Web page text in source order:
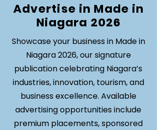
Advertise in Made in
Niagara 2026
Showcase your business in Made in
Niagara 2026, our signature
publication celebrating Niagara’s
industries, innovation, tourism, and
business excellence. Available
advertising opportunities include
premium placements, sponsored